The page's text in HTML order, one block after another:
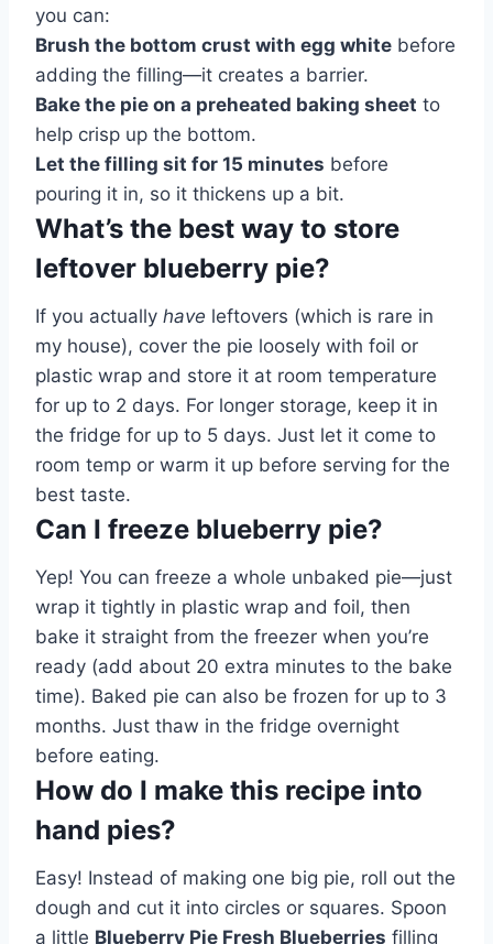
you can:
Brush the bottom crust with egg white before
adding the filling—it creates a barrier.
Bake the pie on a preheated baking sheet to
help crisp up the bottom.
Let the filling sit for 15 minutes before
pouring it in, so it thickens up a bit.
What’s the best way to store
leftover blueberry pie?
If you actually have leftovers (which is rare in
my house), cover the pie loosely with foil or
plastic wrap and store it at room temperature
for up to 2 days. For longer storage, keep it in
the fridge for up to 5 days. Just let it come to
room temp or warm it up before serving for the
best taste.
Can I freeze blueberry pie?
Yep! You can freeze a whole unbaked pie—just
wrap it tightly in plastic wrap and foil, then
bake it straight from the freezer when you’re
ready (add about 20 extra minutes to the bake
time). Baked pie can also be frozen for up to 3
months. Just thaw in the fridge overnight
before eating.
How do I make this recipe into
hand pies?
Easy! Instead of making one big pie, roll out the
dough and cut it into circles or squares. Spoon
a little Blueberry Pie Fresh Blueberries filling